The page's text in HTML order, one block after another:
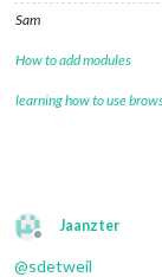
Sam
How to add modules
learning how to use
Offline
Jaanzter
@sdetweil